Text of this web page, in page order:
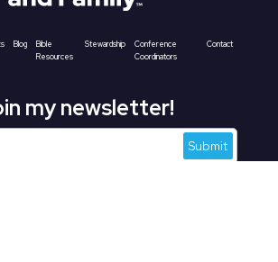
Blog
Bible
Resources
Stewardship
Conference
Coordinators
Contact
my newsletter!